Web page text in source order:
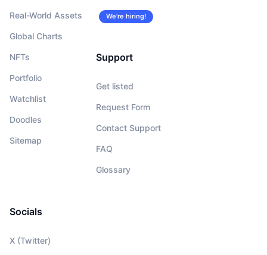
Real-World Assets
Global Charts
NFTs
Portfolio
Watchlist
Doodles
Sitemap
We’re hiring!
Support
Get listed
Request Form
Contact Support
FAQ
Glossary
Socials
X (Twitter)